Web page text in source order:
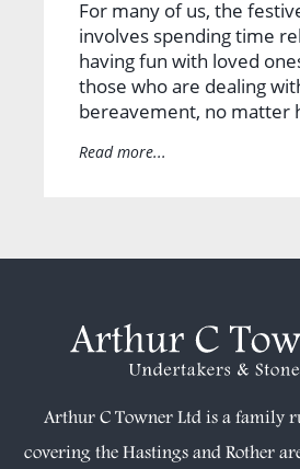
For many of us, the
involves spending time
having fun with loved
those who are dealing
bereavement, no matter
Read more...
Arthur C Towner Ltd is a family
covering the Hastings and Rother